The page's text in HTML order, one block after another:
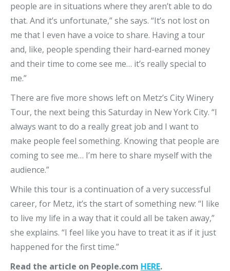
people are in situations where they aren’t able to do
that. And it’s unfortunate,” she says. “It’s not lost on
me that I even have a voice to share. Having a tour
and, like, people spending their hard-earned money
and their time to come see me… it’s really special to
me.”
There are five more shows left on Metz’s City Winery
Tour, the next being this Saturday in New York City. “I
always want to do a really great job and I want to
make people feel something. Knowing that people are
coming to see me… I’m here to share myself with the
audience.”
While this tour is a continuation of a very successful
career, for Metz, it’s the start of something new: “I like
to live my life in a way that it could all be taken away,”
she explains. “I feel like you have to treat it as if it just
happened for the first time.”
Read the article on People.com HERE.